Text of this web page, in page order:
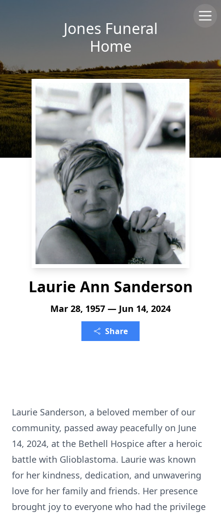
Jones Funeral
Home
Laurie Ann Sanderson
Mar 28, 1957 — Jun 14, 2024
Share
Laurie Sanderson, a beloved member of our
community, passed away peacefully on June
14, 2024, at the Bethell Hospice after a heroic
battle with Glioblastoma. Laurie was known
for her kindness, dedication, and unwavering
love for her family and friends. Her presence
brought joy to everyone who had the privilege